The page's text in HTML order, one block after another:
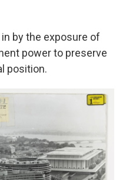
by the exposure of
power to preserve
position.